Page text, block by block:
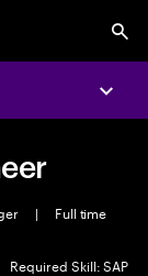
|
Full time
Required Skill: SAP